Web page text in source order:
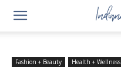
Fashion + Beauty Health + Wellness